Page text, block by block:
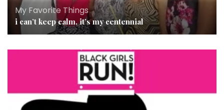
My Favorite Things
i can’t keep calm, it’s my centennial